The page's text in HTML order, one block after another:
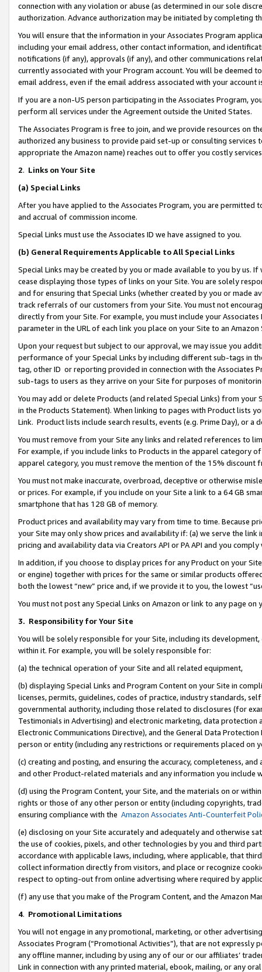
connection with any violation or abuse (as determined in our sole
authorization. Advance authorization may be initiated by completing
You will ensure that the information in your Associates Program
including your email address, other contact information, and
notifications (if any), approvals (if any), and other communications
currently associated with your Program account. You will be deemed
email address, even if the email address associated with your account
If you are a non-US person participating in the Associates Program,
perform all services under the Agreement outside the United States.
The Associates Program is free to join, and we provide resources on
authorized any business to provide paid set-up or consulting
appropriate the Amazon name) reaches out to offer you costly
2. Links on Your Site
(a) Special Links
After you have applied to the Associates Program, you are permitted
and accrual of commission income.
Special Links must use the Associates ID we have assigned to you.
(b) General Requirements Applicable to All Special Links
Special Links may be created by you or made available to you by us.
cease displaying those types of links on your Site. You are solely
and for ensuring that Special Links (whether created by you or
track referrals of our customers from your Site. You must not
directly from your Site. For example, you must include your
parameter in the URL of each link you place on your Site to an Amazon
Upon your request but subject to our approval, we may issue you
performance of your Special Links by including different sub-tags in
tag, other ID or reporting provided in connection with the Associates
sub-tags to users as they arrive on your Site for purposes of
You may add or delete Products (and related Special Links) from
in the Products Statement). When linking to pages with Product lists
Link. Product lists include search results, events (e.g. Prime Day), or a
You must remove from your Site any links and related references to
For example, if you include links to Products in the apparel category
apparel category, you must remove the mention of the 15% discount
You must not make inaccurate, overbroad, deceptive or otherwise
or prices. For example, if you include on your Site a link to a 64 GB
smartphone that has 128 GB of memory.
Product prices and availability may vary from time to time. Because
your Site may only show prices and availability if: (a) we serve the
pricing and availability data via Creators API or PA API and you
In addition, if you choose to display prices for any Product on your
or engine) together with prices for the same or similar products
both the lowest “new” price and, if we provide it to you, the lowest
You must not post any Special Links on Amazon or link to any page
3. Responsibility for Your Site
You will be solely responsible for your Site, including its
within it. For example, you will be solely responsible for:
(a) the technical operation of your Site and all related equipment,
(b) displaying Special Links and Program Content on your Site in
licenses, permits, guidelines, codes of practice, industry standards,
governmental authority, including those related to disclosures (for
Testimonials in Advertising) and electronic marketing, data
Electronic Communications Directive), and the General Data
person or entity (including any restrictions or requirements placed on
(c) creating and posting, and ensuring the accuracy, completeness,
and other Product-related materials and any information you include
(d) using the Program Content, your Site, and the materials on or
rights or those of any other person or entity (including copyrights,
ensuring compliance with the Amazon Associates Anti-Counterfeit
(e) disclosing on your Site accurately and adequately and otherwise
the use of cookies, pixels, and other technologies by you and third
accordance with applicable laws, including, where applicable, that
collect information directly from visitors, and place or recognize
respect to opting-out from online advertising where required by
(f) any use that you make of the Program Content, and the Amazon
4. Promotional Limitations
You will not engage in any promotional, marketing, or other
Associates Program (“Promotional Activities”), that are not expressly
any offline manner, including by using any of our or our affiliates’
Link in connection with any printed material, ebook, mailing, or any